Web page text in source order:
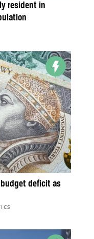
resident in
budget deficit as